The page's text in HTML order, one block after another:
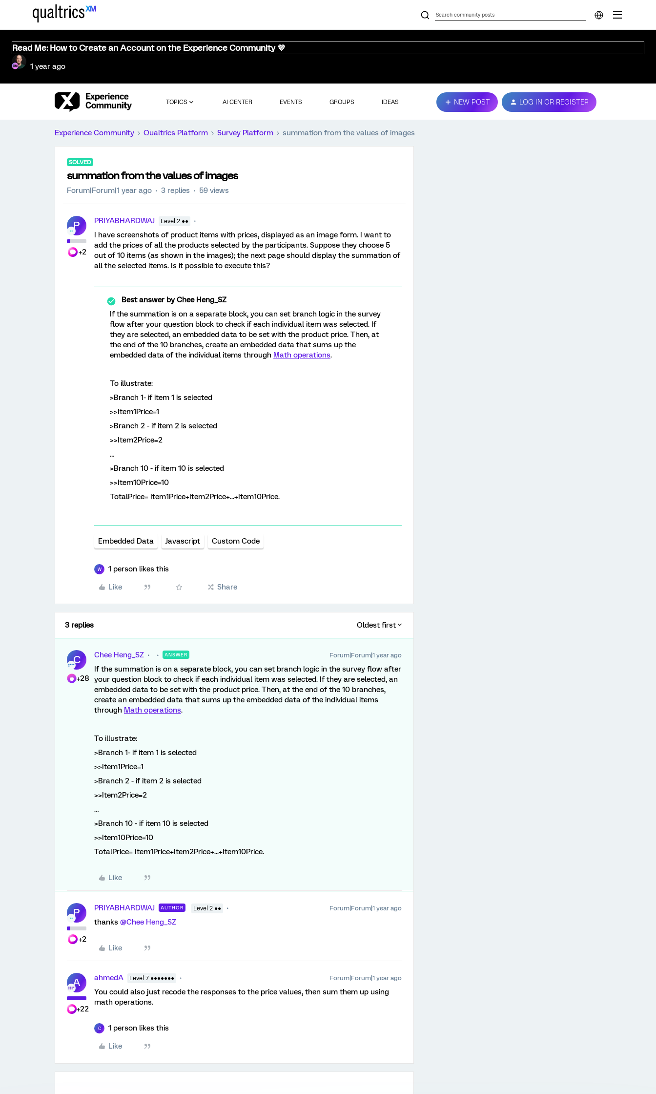
Read Me: How to Create an Account on the Experience Community 💜
1 year ago
TOPICS AI CENTER EVENTS GROUPS IDEAS NEW POST LOG IN OR REGISTER
Experience Community Qualtrics Platform Survey Platform summation from the values of images
SOLVED
summation from the values of images
Forum|Forum|1 year ago 3 replies 59 views
P
+2
PRIYABHARDWAJ Level 2 ●●
I have screenshots of product items with prices, displayed as an image form. I want to
add the prices of all the products selected by the participants. Suppose they choose 5
out of 10 items (as shown in the images); the next page should display the summation of
all the selected items. Is it possible to execute this?
Best answer byChee Heng_SZ
If the summation is on a separate block, you can set branch logic in the survey
flow after your question block to check if each individual item was selected. If
they are selected, an embedded data to be set with the product price. Then, at
the end of the 10 branches, create an embedded data that sums up the
embedded data of the individual items through Math operations.
To illustrate:
>Branch 1- if item 1 is selected
>>Item1Price=1
>Branch 2 - if item 2 is selected
>>Item2Price=2
…
>Branch 10 - if item 10 is selected
>>Item10Price=10
TotalPrice= Item1Price+Item2Price+...+Item10Price.
Embedded Data Javascript Custom Code
W 1 person likes this
Like Share
3 replies Oldest first
C
+28
Chee Heng_SZ ANSWER Forum|Forum|1 year ago
If the summation is on a separate block, you can set branch logic in the survey flow after
your question block to check if each individual item was selected. If they are selected, an
embedded data to be set with the product price. Then, at the end of the 10 branches,
create an embedded data that sums up the embedded data of the individual items
through Math operations.
To illustrate:
>Branch 1- if item 1 is selected
>>Item1Price=1
>Branch 2 - if item 2 is selected
>>Item2Price=2
…
>Branch 10 - if item 10 is selected
>>Item10Price=10
TotalPrice= Item1Price+Item2Price+...+Item10Price.
Like
P
+2
PRIYABHARDWAJ AUTHOR Level 2 ●● Forum|Forum|1 year ago
thanks ​ @Chee Heng_SZ
Like
A
+22
ahmedA Level 7 ●●●●●●● Forum|Forum|1 year ago
You could also just recode the responses to the price values, then sum them up using
math operations.
C 1 person likes this
Like